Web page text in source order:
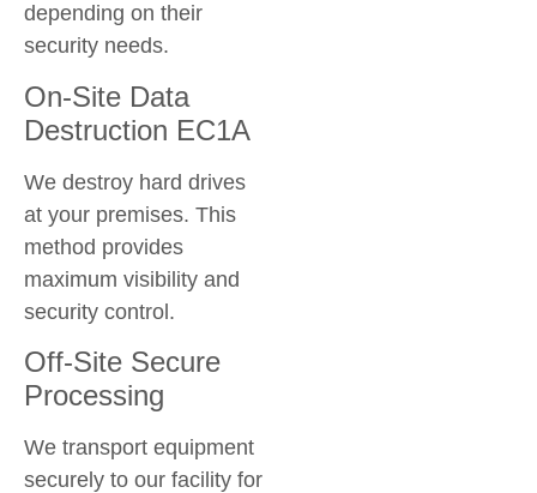
depending on their
security needs.
On-Site Data
Destruction EC1A
We destroy hard drives
at your premises. This
method provides
maximum visibility and
security control.
Off-Site Secure
Processing
We transport equipment
securely to our facility for